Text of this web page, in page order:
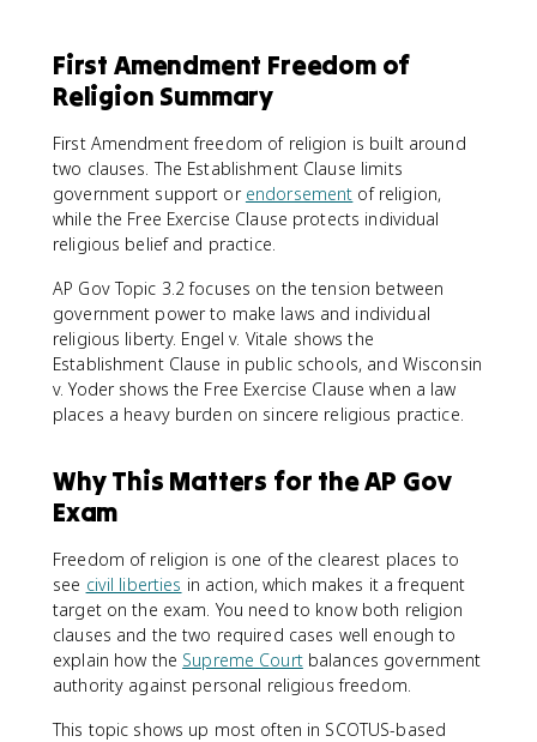
First Amendment Freedom of
Religion Summary
First Amendment freedom of religion is built around
two clauses. The Establishment Clause limits
government support or endorsement of religion,
while the Free Exercise Clause protects individual
religious belief and practice.
AP Gov Topic 3.2 focuses on the tension between
government power to make laws and individual
religious liberty. Engel v. Vitale shows the
Establishment Clause in public schools, and Wisconsin
v. Yoder shows the Free Exercise Clause when a law
places a heavy burden on sincere religious practice.
Why This Matters for the AP Gov
Exam
Freedom of religion is one of the clearest places to
see civil liberties in action, which makes it a frequent
target on the exam. You need to know both religion
clauses and the two required cases well enough to
explain how the Supreme Courtbalances government
authority against personal religious freedom.
This topic shows up most often in SCOTUS-based